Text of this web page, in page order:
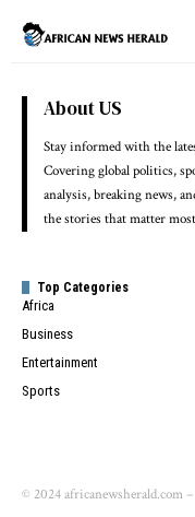
About US
Stay informed with the
Covering global politics,
analysis, breaking news,
the stories that matter
Top Categories
Africa
Business
Entertainment
Sports
© 2024 africanewsherald.com